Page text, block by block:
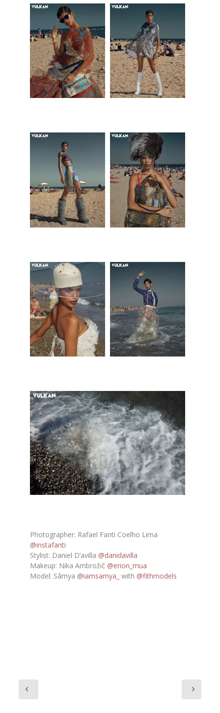
Photographer: Rafael Fanti Coelho Lima
@instafanti
Stylist: Daniel D’avilla @danidavilla
Makeup: Nika Ambrožič @erion_mua
Model: Sâmya @iamsamya_ with @fithmodels